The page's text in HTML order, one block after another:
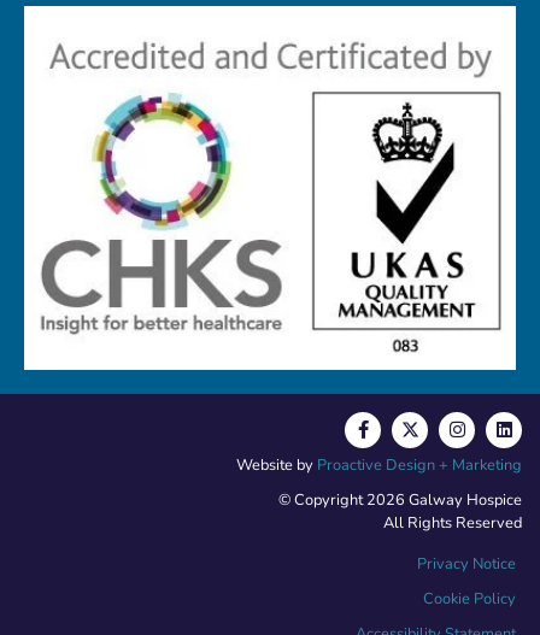
© Copyright 2026 Galway Hospice
All Rights Reserved
Privacy Notice
Cookie Policy
Website by Proactive Design + Marketing